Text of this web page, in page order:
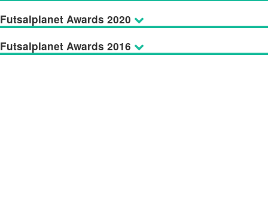
Futsalplanet Awards 2020
Futsalplanet Awards 2016